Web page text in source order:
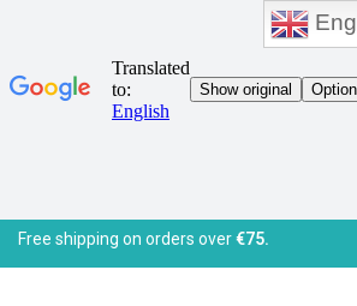
Free shipping on orders over€75.